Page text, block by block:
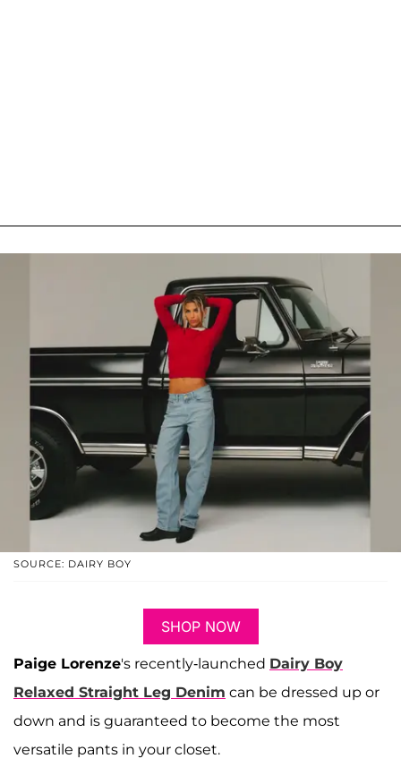
SOURCE: DAIRY BOY
SHOP NOW
Paige Lorenze's recently-launched Dairy Boy
Relaxed Straight Leg Denim can be dressed up or
down and is guaranteed to become the most
versatile pants in your closet.